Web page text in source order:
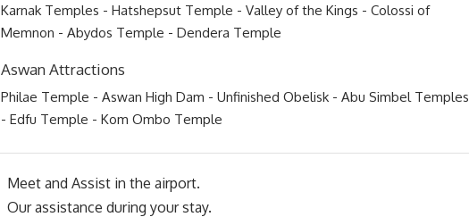
Karnak Temples - Hatshepsut Temple - Valley of the Kings - Colossi of
Memnon - Abydos Temple - Dendera Temple
Aswan Attractions
Philae Temple - Aswan High Dam - Unfinished Obelisk - Abu Simbel Temples
- Edfu Temple - Kom Ombo Temple
Meet and Assist in the airport.
Our assistance during your stay.